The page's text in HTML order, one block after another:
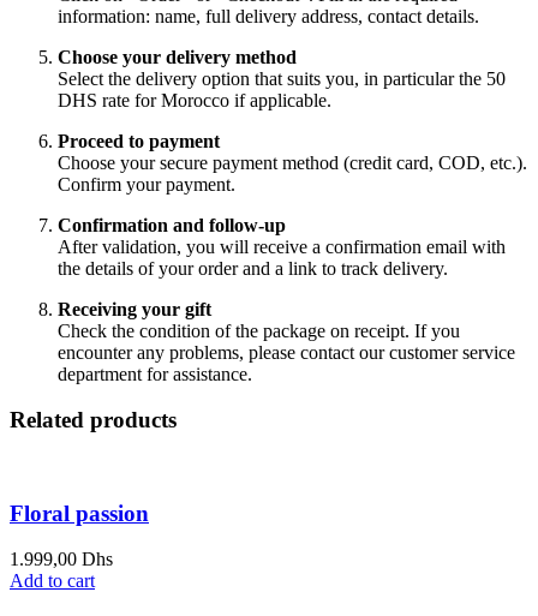
information: name, full delivery address, contact details.
Choose your delivery method
Select the delivery option that suits you, in particular the 50
DHS rate for Morocco if applicable.
Proceed to payment
Choose your secure payment method (credit card, COD, etc.).
Confirm your payment.
Confirmation and follow-up
After validation, you will receive a confirmation email with
the details of your order and a link to track delivery.
Receiving your gift
Check the condition of the package on receipt. If you
encounter any problems, please contact our customer service
department for assistance.
Related products
Floral passion
1.999,00 Dhs
Add to cart